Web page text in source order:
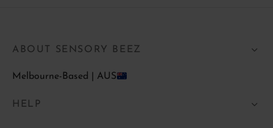
ABOUT SENSORY BEEZ
Melbourne-Based | AUS
HELP